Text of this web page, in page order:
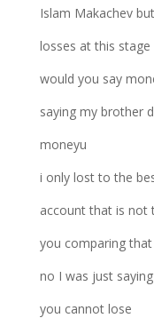
Islam Makachev
losses at this
would you say
saying my brother
moneyu
i only lost to the
account that is not
you comparing
no I was just
you cannot lose